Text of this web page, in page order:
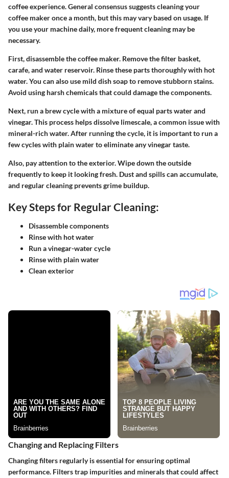
coffee experience. General consensus suggests cleaning your
coffee maker once a month, but this may vary based on usage. If
you use your machine daily, more frequent cleaning may be
necessary.
First, disassemble the coffee maker. Remove the filter basket,
carafe, and water reservoir. Rinse these parts thoroughly with hot
water. You can also use mild dish soap to remove stubborn stains.
Avoid using harsh chemicals that could damage the components.
Next, run a brew cycle with a mixture of equal parts water and
vinegar. This process helps dissolve limescale, a common issue with
mineral-rich water. After running the cycle, it is important to run a
few cycles with plain water to eliminate any vinegar taste.
Also, pay attention to the exterior. Wipe down the outside
frequently to keep it looking fresh. Dust and spills can accumulate,
and regular cleaning prevents grime buildup.
Key Steps for Regular Cleaning:
Disassemble components
Rinse with hot water
Run a vinegar-water cycle
Rinse with plain water
Clean exterior
Changing and Replacing Filters
Changing filters regularly is essential for ensuring optimal
performance. Filters trap impurities and minerals that could affect